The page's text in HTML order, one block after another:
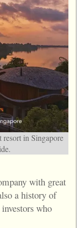
in Singapore
with great
a history of
who